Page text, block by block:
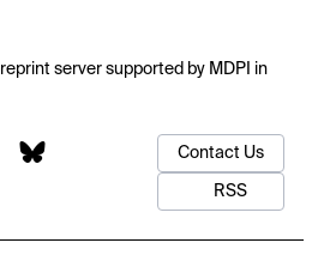
server supported by MDPI in
Contact Us
RSS